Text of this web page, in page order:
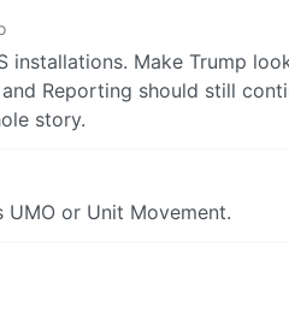
installations. Make Trump
Reporting should still
story.
or Unit Movement.